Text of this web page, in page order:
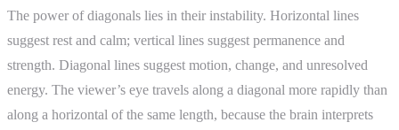
The power of diagonals lies in their instability. Horizontal lines
suggest rest and calm; vertical lines suggest permanence and
strength. Diagonal lines suggest motion, change, and unresolved
energy. The viewer’s eye travels along a diagonal more rapidly than
along a horizontal of the same length, because the brain interprets